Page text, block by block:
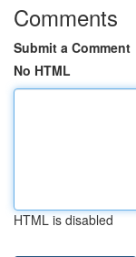
Comments
Submit a Comment
No HTML
HTML is disabled